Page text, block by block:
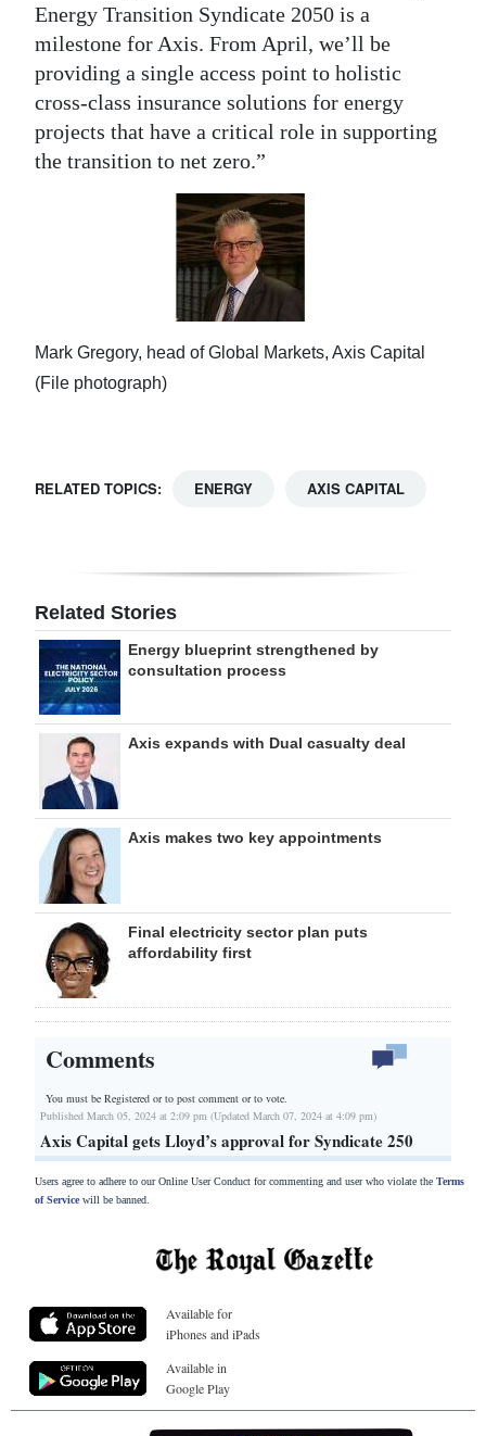
Energy Transition Syndicate 2050 is a
milestone for Axis. From April, we’ll be
providing a single access point to holistic
cross-class insurance solutions for energy
projects that have a critical role in supporting
the transition to net zero.”
Mark Gregory, head of Global Markets, Axis Capital
(File photograph)
RELATED TOPICS: ENERGY AXIS CAPITAL
Related Stories
Energy blueprint strengthened by
consultation process
Axis expands with Dual casualty deal
Axis makes two key appointments
Final electricity sector plan puts
affordability first
Comments
You must be Registered orto post comment or to vote.
Published March 05, 2024 at 2:09 pm (Updated March 07, 2024 at 4:09 pm)
Axis Capital gets Lloyd’s approval for Syndicate 250
Users agree to adhere to our Online User Conduct for commenting and user who violate the Terms
of Servicewill be banned.
Available for
iPhones and iPads
Available in
Google Play